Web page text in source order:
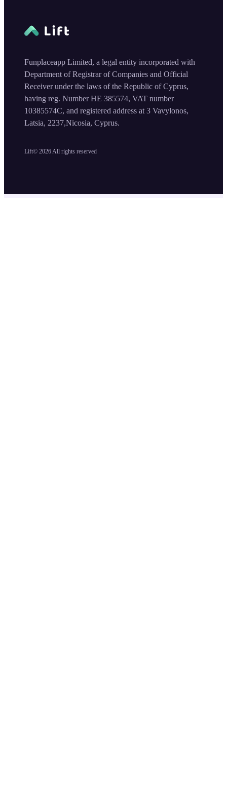
Lift© 2026 All rights reserved
Funplaceapp Limited, a legal entity incorporated with
Department of Registrar of Companies and Official
Receiver under the laws of the Republic of Cyprus,
having reg. Number HE 385574, VAT number
10385574C, and registered address at 3 Vavylonos,
Latsia, 2237,Nicosia, Cyprus.